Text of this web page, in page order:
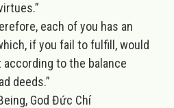
each of you has an
if you fail to fulfill, would
according to the balance
deeds.”
God Đức Chí